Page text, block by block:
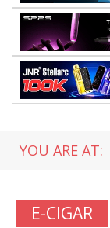
YOU ARE AT:
E-CIGAR